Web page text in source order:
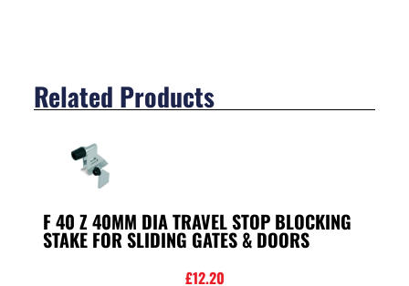
Related Products
F 40 Z 40MM DIA TRAVEL STOP BLOCKING
STAKE FOR SLIDING GATES & DOORS
£12.20